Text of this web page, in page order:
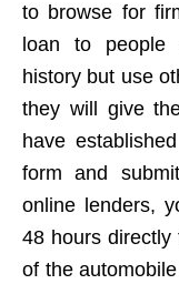
to browse for
loan to people
history but use
they will give
have
form and
online lenders,
48 hours
of the